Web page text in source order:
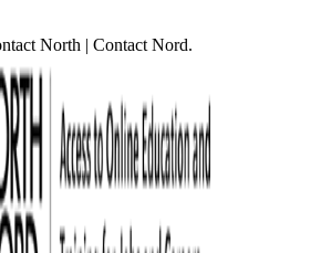
North | Contact Nord.